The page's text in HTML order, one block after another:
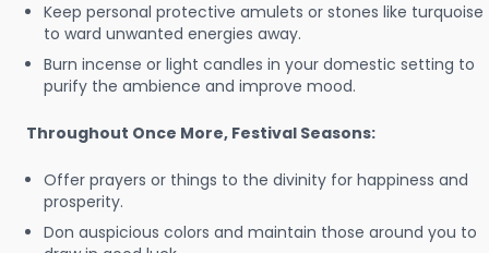
Keep personal protective amulets or stones like turquoise
to ward unwanted energies away.
Burn incense or light candles in your domestic setting to
purify the ambience and improve mood.
Throughout Once More, Festival Seasons:
Offer prayers or things to the divinity for happiness and
prosperity.
Don auspicious colors and maintain those around you to